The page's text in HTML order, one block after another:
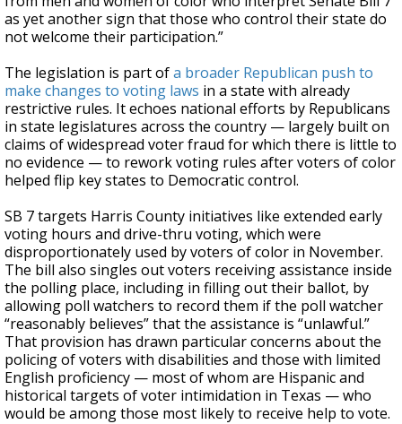
as yet another sign that those who control their state do
not welcome their participation.”
The legislation is part ofa broader Republican push to
make changes to voting laws in a state with already
restrictive rules. It echoes national efforts by Republicans
in state legislatures across the country — largely built on
claims of widespread voter fraud for which there is little to
no evidence — to rework voting rules after voters of color
helped flip key states to Democratic control.
SB 7 targets Harris County initiatives like extended early
voting hours and drive-thru voting, which were
disproportionately used by voters of color in November.
The bill also singles out voters receiving assistance inside
the polling place, including in filling out their ballot, by
allowing poll watchers to record them if the poll watcher
“reasonably believes” that the assistance is “unlawful.”
That provision has drawn particular concerns about the
policing of voters with disabilities and those with limited
English proficiency — most of whom are Hispanic and
historical targets of voter intimidation in Texas — who
would be among those most likely to receive help to vote.